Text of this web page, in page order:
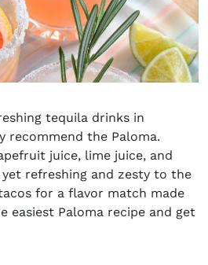
tequila drinks in
recommend the Paloma.
juice, lime juice, and
refreshing and zesty to the
for a flavor match made
easiest Paloma recipe and get